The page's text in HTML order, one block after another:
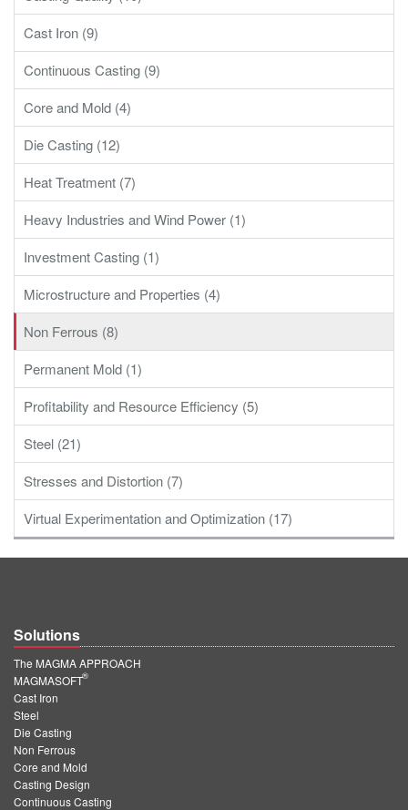
Cast Iron (9)
Continuous Casting (9)
Core and Mold (4)
Die Casting (12)
Heat Treatment (7)
Heavy Industries and Wind Power (1)
Investment Casting (1)
Microstructure and Properties (4)
Non Ferrous (8)
Permanent Mold (1)
Profitability and Resource Efficiency (5)
Steel (21)
Stresses and Distortion (7)
Virtual Experimentation and Optimization (17)
Solutions
The MAGMA APPROACH
MAGMASOFT
®
Cast Iron
Steel
Die Casting
Non Ferrous
Core and Mold
Casting Design
Continuous Casting